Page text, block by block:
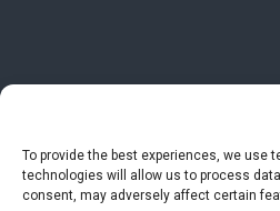
To provide the best experiences, we
technologies will allow us to process
consent, may adversely affect certain